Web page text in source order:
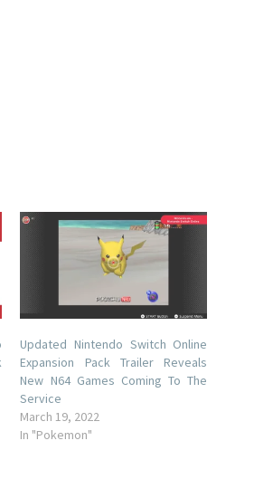
Updated Nintendo Switch Online
Expansion Pack Trailer Reveals
New N64 Games Coming To The
Service
March 19, 2022
In "Pokemon"